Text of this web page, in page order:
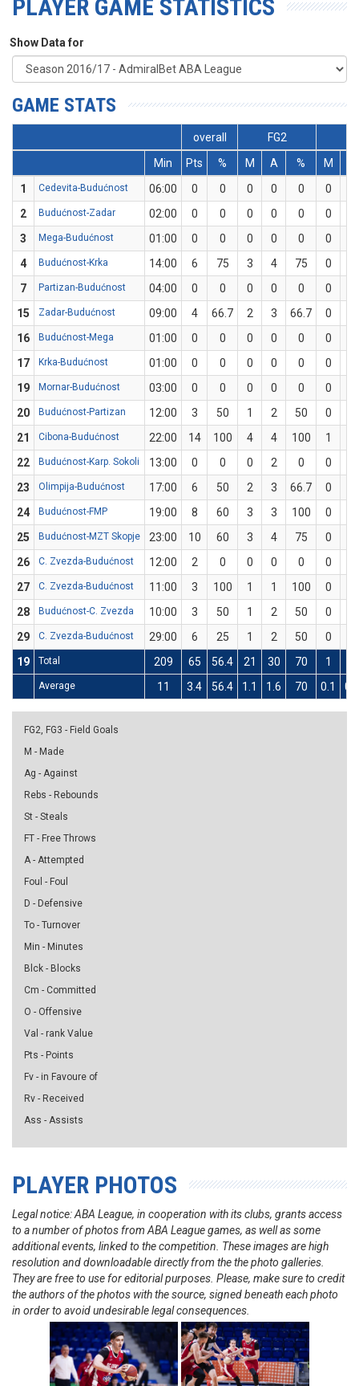
PLAYER GAME STATISTICS
Show Data for
GAME STATS
overall FG2
Min
Pts % M A % M
1
Cedevita-Budućnost 06:00 0 0 0 0 0 0
2
Budućnost-Zadar 02:00 0 0 0 0 0 0
3
Mega-Budućnost 01:00 0 0 0 0 0 0
4
Budućnost-Krka 14:00 6 75 3 4 75 0
7
Partizan-Budućnost 04:00 0 0 0 0 0 0
15
Zadar-Budućnost 09:00 4 66.7 2 3 66.7 0
16
Budućnost-Mega 01:00 0 0 0 0 0 0
17
Krka-Budućnost 01:00 0 0 0 0 0 0
19
Mornar-Budućnost 03:00 0 0 0 0 0 0
20
Budućnost-Partizan 12:00 3 50 1 2 50 0
21
Cibona-Budućnost 22:00 14 100 4 4 100 1
22
Budućnost-Karp. Sokoli 13:00 0 0 0 2 0 0
23
Olimpija-Budućnost 17:00 6 50 2 3 66.7 0
24
Budućnost-FMP 19:00 8 60 3 3 100 0
25
Budućnost-MZT Skopje 23:00 10 60 3 4 75 0
26
C. Zvezda-Budućnost 12:00 2 0 0 0 0 0
27
C. Zvezda-Budućnost 11:00 3 100 1 1 100 0
28
Budućnost-C. Zvezda 10:00 3 50 1 2 50 0
29
C. Zvezda-Budućnost 29:00 6 25 1 2 50 0
19
Total 209 65 56.4 21 30 70 1
Average 11 3.4 56.4 1.1 1.6 70 0.1 0.5
FG2, FG3 - Field Goals
M - Made
Ag - Against
Rebs - Rebounds
St - Steals
FT - Free Throws
A - Attempted
Foul - Foul
D - Defensive
To - Turnover
Min - Minutes
Blck - Blocks
Cm - Committed
O - Offensive
Val - rank Value
Pts - Points
Fv - in Favoure of
Rv - Received
Ass - Assists
PLAYER PHOTOS
Legal notice: ABA League, in cooperation with its clubs, grants access
to a number of photos from ABA League games, as well as some
additional events, linked to the competition. These images are high
resolution and downloadable directly from the the photo galleries.
They are free to use for editorial purposes. Please, make sure to credit
the authors of the photos with the source, signed beneath each photo
in order to avoid undesirable legal consequences.